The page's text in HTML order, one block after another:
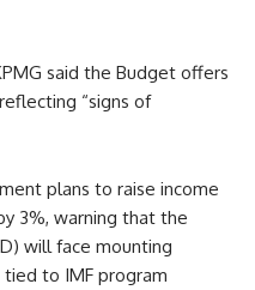
said the Budget offers
“signs of
plans to raise income
3%, warning that the
will face mounting
to IMF program